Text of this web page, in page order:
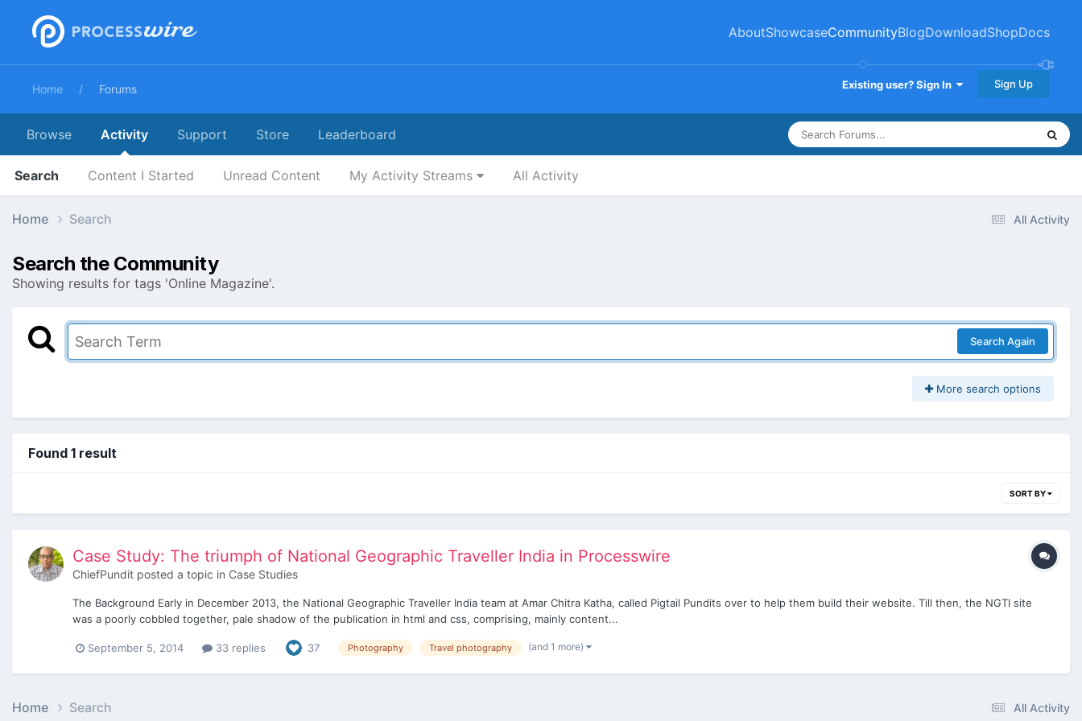
AboutShowcaseCommunityBlogDownloadShopDocs
Existing user? Sign In Sign Up
Home Forums
Browse Activity
Search Content I Started Unread Content My Activity Streams All Activity
Support Store Leaderboard
All Activity
Home Search
Search the Community
Showing results for tags 'Online Magazine'.
Search Again
More search options
Found 1 result
SORT BY
Case Study: The triumph of National Geographic Traveller India in Processwire
ChiefPundit posted a topic in Case Studies
The Background Early in December 2013, the National Geographic Traveller India team at Amar Chitra Katha, called Pigtail Pundits over to help them build their website. Till then, the NGTI site
was a poorly cobbled together, pale shadow of the publication in html and css, comprising, mainly content...
September 5, 2014 33 replies 37 Photography Travel photography (and 1 more)
All Activity
Home Search